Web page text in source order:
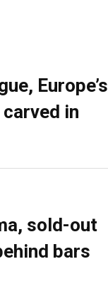
Europe’s
in
sold-out
bars